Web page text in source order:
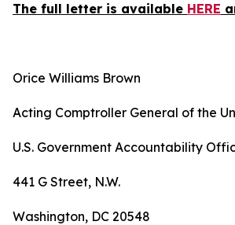
The full letter is available HERE
Orice Williams Brown
Acting Comptroller General of the
U.S. Government Accountability
441 G Street, N.W.
Washington, DC 20548